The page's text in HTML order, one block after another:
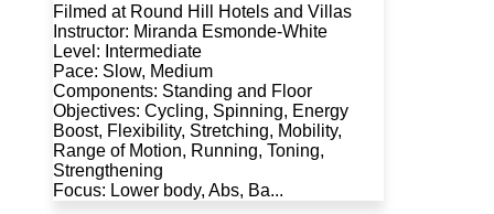
Filmed at Round Hill Hotels and Villas
Instructor: Miranda Esmonde-White
Level: Intermediate
Pace: Slow, Medium
Components: Standing and Floor
Objectives: Cycling, Spinning, Energy
Boost, Flexibility, Stretching, Mobility,
Range of Motion, Running, Toning,
Strengthening
Focus: Lower body, Abs, Ba...